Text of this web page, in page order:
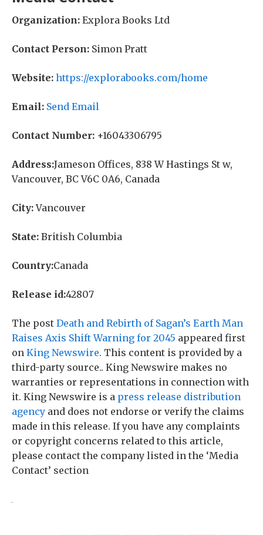
Organization: Explora Books Ltd
Contact Person: Simon Pratt
Website: https://explorabooks.com/home
Email: Send Email
Contact Number: +16043306795
Address:Jameson Offices, 838 W Hastings St w,
Vancouver, BC V6C 0A6, Canada
City:Vancouver
State: British Columbia
Country:Canada
Release id:42807
The post Death and Rebirth of Sagan’s Earth Man
Raises Axis Shift Warning for 2045 appeared first
on King Newswire. This content is provided by a
third-party source.. King Newswire makes no
warranties or representations in connection with
it. King Newswire is a press release distribution
agency and does not endorse or verify the claims
made in this release. If you have any complaints
or copyright concerns related to this article,
please contact the company listed in the ‘Media
Contact’ section